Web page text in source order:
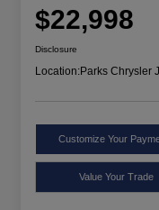
$22,998
Disclosure
Location:Parks Chrysler
Customize Your
Value Your Trade